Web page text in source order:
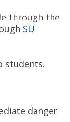
through the
SU
students.
danger